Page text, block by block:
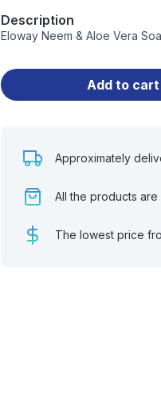
Description
Eloway Neem & Aloe Vera
Add to cart
Approximately
All the products
The lowest price